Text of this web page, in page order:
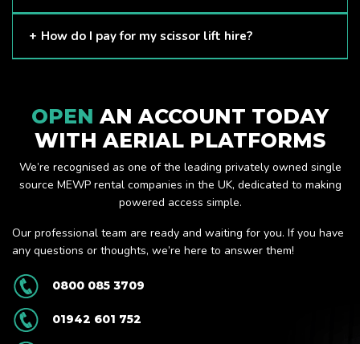
The only requirement we put in place is that you are a
How do I pay for my scissor lift hire?
OPEN AN ACCOUNT TODAY
WITH AERIAL PLATFORMS
We’re recognised as one of the leading privately owned single
source MEWP rental companies in the UK, dedicated to making
powered access simple.
Our professional team are ready and waiting for you. If you have
any questions or thoughts, we’re here to answer them!
0800 085 3709
01942 601 752